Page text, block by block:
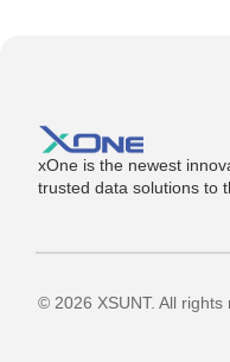
xOne is the newest
trusted data solutions to
© 2026 XSUNT. All rights